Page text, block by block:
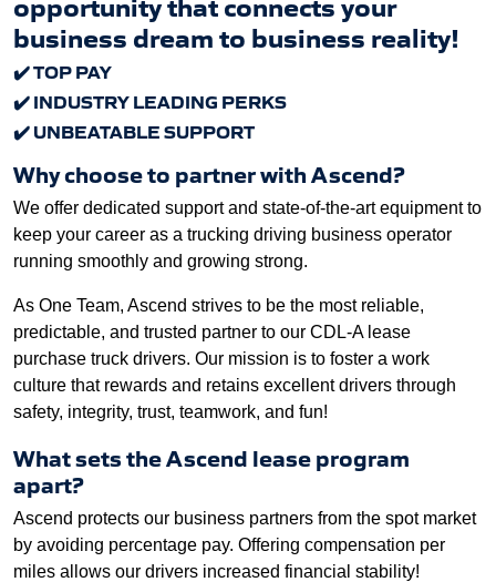
business dream to business reality!
✔️ TOP PAY
✔️ INDUSTRY LEADING PERKS
✔️ UNBEATABLE SUPPORT
Why choose to partner with Ascend?
We offer dedicated support and state-of-the-art equipment to
keep your career as a trucking driving business operator
running smoothly and growing strong.
As One Team, Ascend strives to be the most reliable,
predictable, and trusted partner to our CDL-A lease
purchase truck drivers. Our mission is to foster a work
culture that rewards and retains excellent drivers through
safety, integrity, trust, teamwork, and fun!
What sets the Ascend lease program
apart?
Ascend protects our business partners from the spot market
by avoiding percentage pay. Offering compensation per
miles allows our drivers increased financial stability!